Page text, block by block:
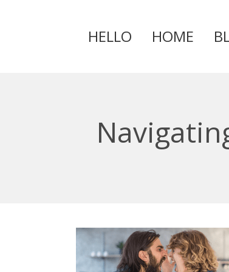
HELLO HOME